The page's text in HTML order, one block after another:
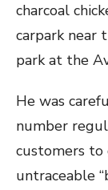
charcoal
carpark near
park at the
He was
number
customers to
untraceable